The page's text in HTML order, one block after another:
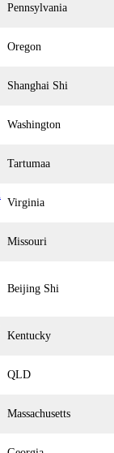
Pennsylvania
Oregon
Shanghai Shi
Washington
Tartumaa
Virginia
Missouri
Beijing Shi
Kentucky
QLD
Massachusetts